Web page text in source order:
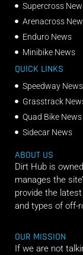
Supercross
Arenacross
Enduro News
Minibike News
QUICK LINKS
Speedway News
Grasstrack
Quad Bike News
Sidecar News
ABOUT US
Dirt Hub is
manages the
provide the
and types of off-
OUR MISSION
If we are not